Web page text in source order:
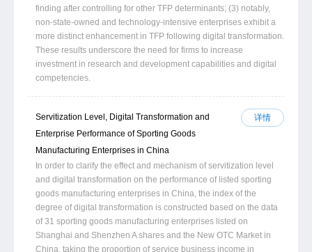
finding after controlling for other TFP determinants; (3) notably,
non-state-owned and technology-intensive enterprises exhibit a
more distinct enhancement in TFP following digital transformation.
These results underscore the need for firms to increase
investment in research and development capabilities and digital
competencies.
详情
Servitization Level, Digital Transformation and
Enterprise Performance of Sporting Goods
Manufacturing Enterprises in China
In order to clarify the effect and mechanism of servitization level
and digital transformation on the performance of listed sporting
goods manufacturing enterprises in China, the index of the
degree of digital transformation is constructed based on the data
of 31 sporting goods manufacturing enterprises listed on
Shanghai and Shenzhen A shares and the New OTC Market in
China, taking the proportion of service business income in